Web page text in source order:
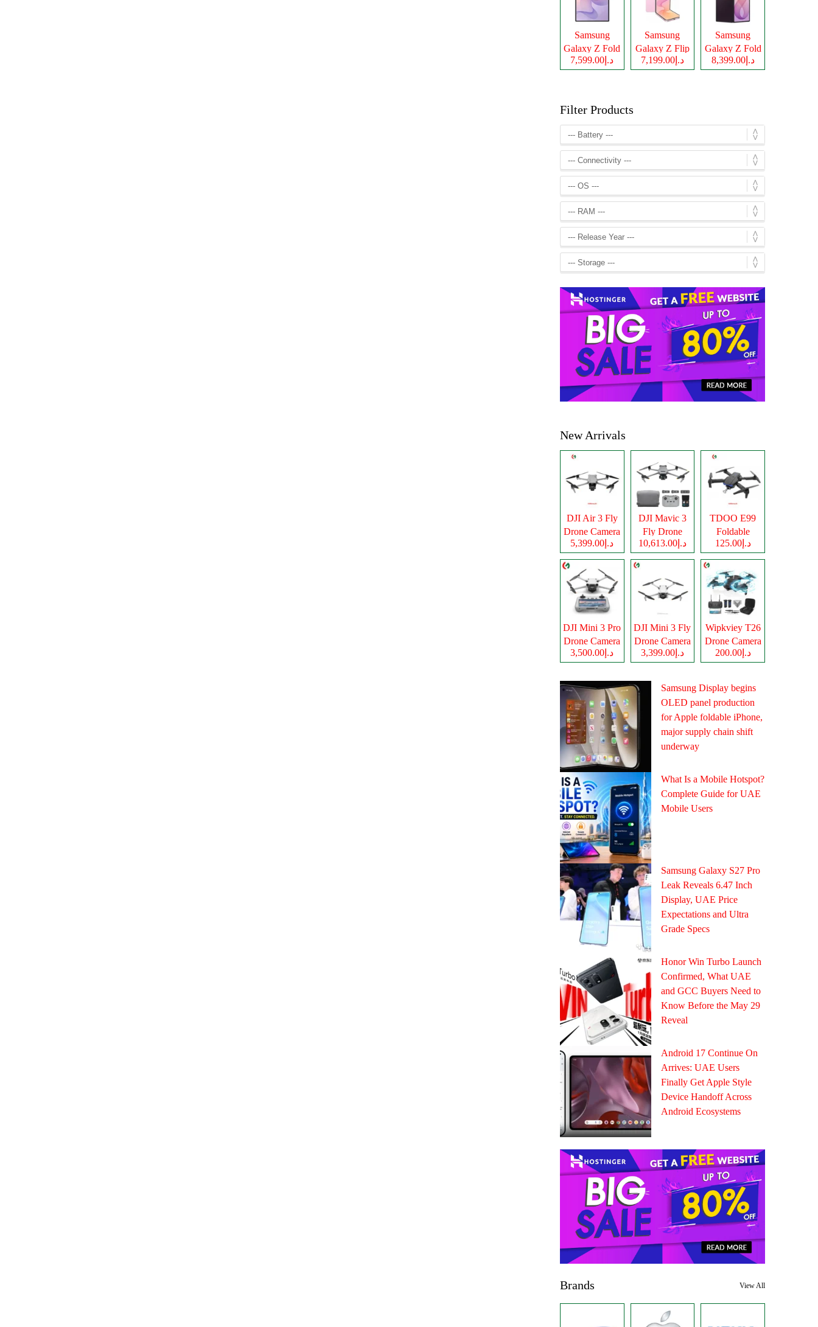
Samsung
Galaxy Z Fold
8
د.إ7,599.00
Samsung
Galaxy Z Flip
8
د.إ7,199.00
Samsung
Galaxy Z Fold
8 Ultraد.إ8,399.00
Filter Products
New Arrivals
DJI Air 3 Fly
Drone Camera
د.إ5,399.00
DJI Mavic 3
Fly Drone
Cameraد.إ10,613.00
TDOO E99
Foldable
Drone Camera
د.إ125.00
DJI Mini 3 Pro
Drone Camera
د.إ3,500.00
DJI Mini 3 Fly
Drone Camera
د.إ3,399.00
Wipkviey T26
Drone Camera
د.إ200.00
Samsung Display begins
OLED panel production
for Apple foldable iPhone,
major supply chain shift
underway
What Is a Mobile Hotspot?
Complete Guide for UAE
Mobile Users
Samsung Galaxy S27 Pro
Leak Reveals 6.47 Inch
Display, UAE Price
Expectations and Ultra
Grade Specs
Honor Win Turbo Launch
Confirmed, What UAE
and GCC Buyers Need to
Know Before the May 29
Reveal
Android 17 Continue On
Arrives: UAE Users
Finally Get Apple Style
Device Handoff Across
Android Ecosystems
Brands View All